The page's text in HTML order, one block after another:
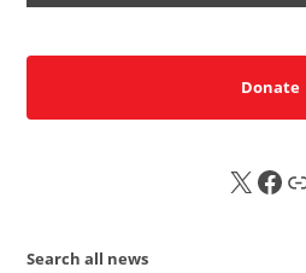
Donate
X FB Sub
Search all news